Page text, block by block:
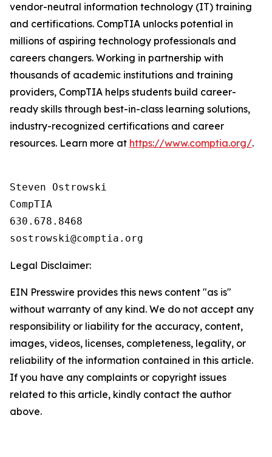
vendor-neutral information technology (IT) training
and certifications. CompTIA unlocks potential in
millions of aspiring technology professionals and
careers changers. Working in partnership with
thousands of academic institutions and training
providers, CompTIA helps students build career-
ready skills through best-in-class learning solutions,
industry-recognized certifications and career
resources. Learn more at https://www.comptia.org/.
Steven Ostrowski
CompTIA
630.678.8468
Legal Disclaimer:
EIN Presswire provides this news content "as is"
without warranty of any kind. We do not accept any
responsibility or liability for the accuracy, content,
images, videos, licenses, completeness, legality, or
reliability of the information contained in this article.
If you have any complaints or copyright issues
related to this article, kindly contact the author
above.